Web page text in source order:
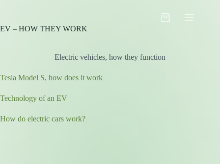
Shopping
EV – HOW THEY WORK
Electric vehicles, how they function
Tesla Model S, how does it work
Technology of an EV
How do electric cars work?